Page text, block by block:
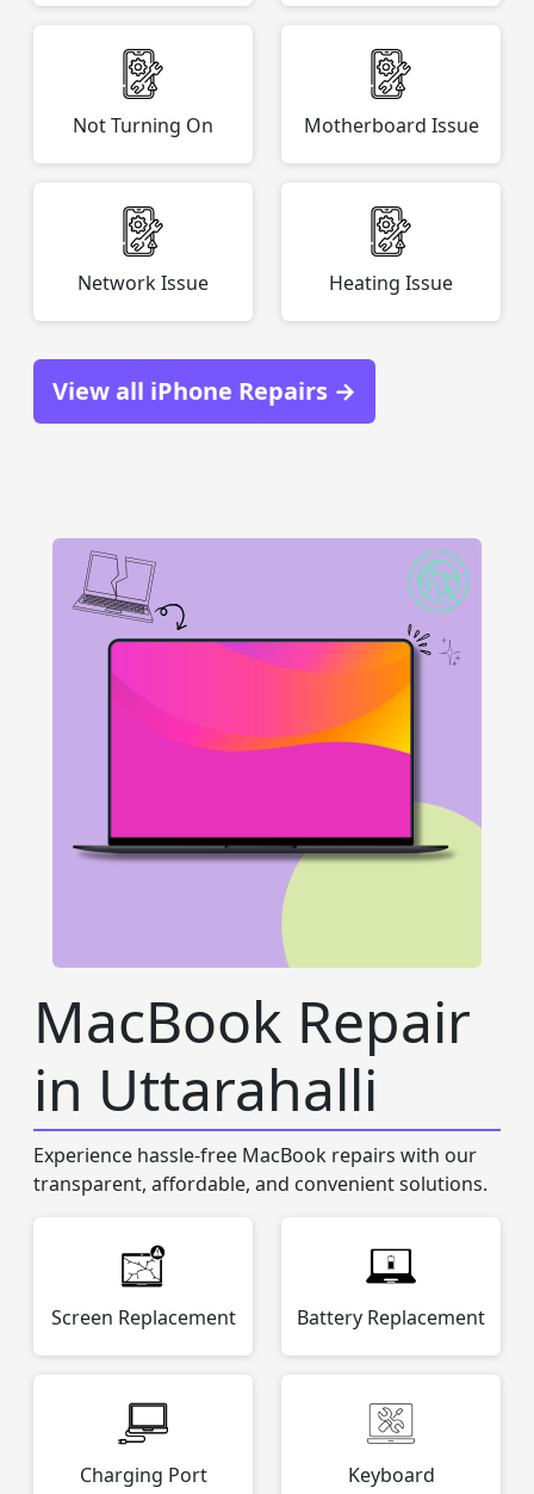
Not Turning On Motherboard Issue
Network Issue Heating Issue
View all iPhone Repairs →
MacBook Repair
in Uttarahalli
Experience hassle-free MacBook repairs with our
transparent, affordable, and convenient solutions.
Screen Replacement Battery Replacement
Charging Port
Keyboard